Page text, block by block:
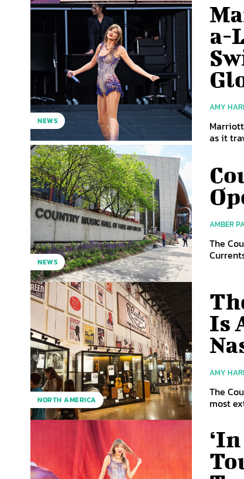
NEWS
a-
AMY
as it
NEWS
AMBER
The
NORTH AMERICA
Is
AMY
The
most